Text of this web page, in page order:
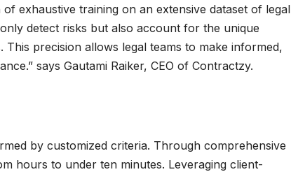
exhaustive training on an extensive dataset of legal
detect risks but also account for the unique
precision allows legal teams to make informed,
says Gautami Raiker, CEO of Contractzy.
by customized criteria. Through comprehensive
hours to under ten minutes. Leveraging client-